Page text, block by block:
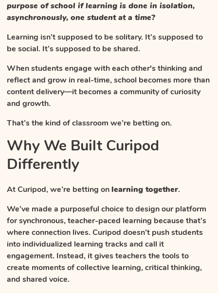
purpose of school if learning is done in isolation,
asynchronously, one student at a time?
Learning isn’t supposed to be solitary. It’s supposed to
be social. It’s supposed to be shared.
When students engage with each other's thinking and
reflect and grow in real-time, school becomes more than
content delivery—it becomes a community of curiosity
and growth.
That’s the kind of classroom we’re betting on.
Why We Built Curipod
Differently
At Curipod, we’re betting onlearning together.
We’ve made a purposeful choice to design our platform
for synchronous, teacher-paced learning because that’s
where connection lives. Curipod doesn’t push students
into individualized learning tracks and call it
engagement. Instead, it gives teachers the tools to
create moments of collective learning, critical thinking,
and shared voice.